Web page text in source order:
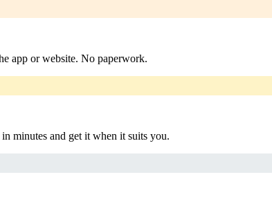
app or website. No paperwork.
minutes and get it when it suits you.